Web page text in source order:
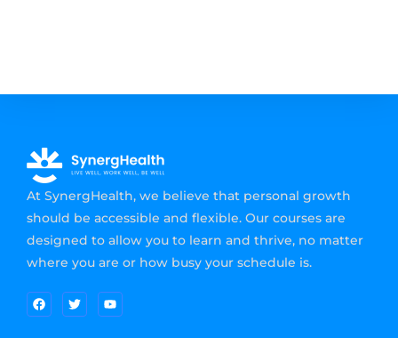
At SynergHealth, we believe that personal growth
should be accessible and flexible. Our courses are
designed to allow you to learn and thrive, no matter
where you are or how busy your schedule is.